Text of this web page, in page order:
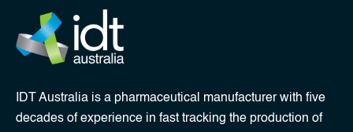
IDT Australia is a pharmaceutical manufacturer with five
decades of experience in fast tracking the production of